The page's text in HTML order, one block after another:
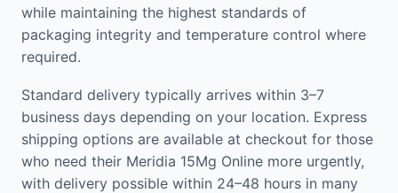
while maintaining the highest standards of
packaging integrity and temperature control where
required.
Standard delivery typically arrives within 3–7
business days depending on your location. Express
shipping options are available at checkout for those
who need their Meridia 15Mg Online more urgently,
with delivery possible within 24–48 hours in many